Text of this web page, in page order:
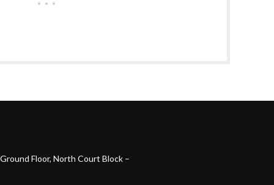
Floor, North Court Block –